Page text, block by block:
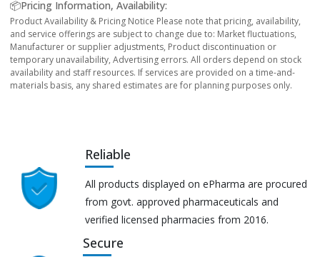
📦Pricing Information, Availability:
Product Availability & Pricing Notice Please note that pricing, availability,
and service offerings are subject to change due to: Market fluctuations,
Manufacturer or supplier adjustments, Product discontinuation or
temporary unavailability, Advertising errors. All orders depend on stock
availability and staff resources. If services are provided on a time-and-
materials basis, any shared estimates are for planning purposes only.
Reliable
All products displayed on ePharma are procured
from govt. approved pharmaceuticals and
verified licensed pharmacies from 2016.
Secure